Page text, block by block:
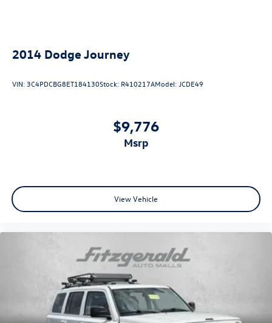
2014 Dodge Journey
VIN: 3C4PDCBG8ET184130Stock: R410217AModel:JCDE49
$9,776
msrp
View Vehicle